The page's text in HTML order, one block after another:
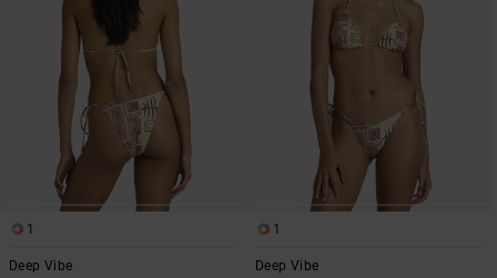
1
Deep Vibe
1
Deep Vibe